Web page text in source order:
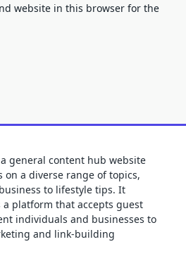
website in this browser for the
general content hub website
a diverse range of topics,
to lifestyle tips. It
platform that accepts guest
individuals and businesses to
and link-building